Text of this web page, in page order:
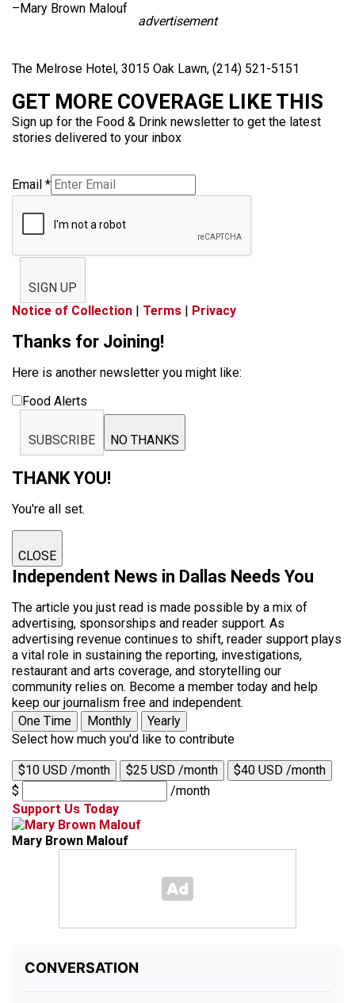
–Mary Brown Malouf
advertisement
The Melrose Hotel, 3015 Oak Lawn, (214) 521-5151
GET MORE COVERAGE LIKE THIS
Sign up for the Food & Drink newsletter to get the latest
stories delivered to your inbox
Email *
SIGN UP
Notice of Collection | Terms | Privacy
Thanks for Joining!
Here is another newsletter you might like:
Food Alerts
SUBSCRIBE NO THANKS
THANK YOU!
You're all set.
CLOSE
Independent News in Dallas Needs You
The article you just read is made possible by a mix of
advertising, sponsorships and reader support. As
advertising revenue continues to shift, reader support plays
a vital role in sustaining the reporting, investigations,
restaurant and arts coverage, and storytelling our
community relies on. Become a member today and help
keep our journalism free and independent.
One Time
Monthly
Yearly
Select how much you'd like to contribute
$10 USD /month $25 USD /month
$40 USD /month
$
/month
Support Us Today
Mary Brown Malouf